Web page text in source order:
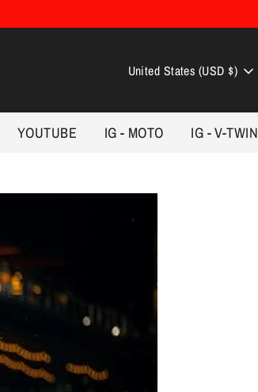
Currency
United States (USD $)
YOUTUBE IG - MOTO IG - V-TWIN